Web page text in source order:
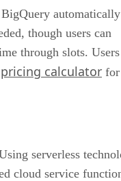
automatically
though users can
through slots. Users
pricing calculator for
serverless
cloud service